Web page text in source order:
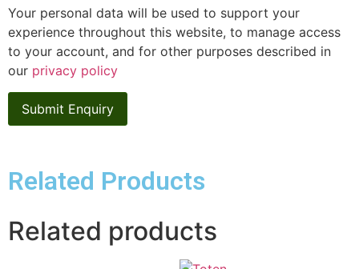
Your personal data will be used to support your
experience throughout this website, to manage access
to your account, and for other purposes described in
our privacy policy
Related Products
Related products